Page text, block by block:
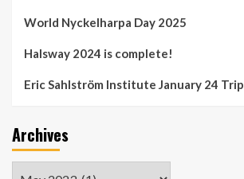
World Nyckelharpa Day 2025
Halsway 2024 is complete!
Eric Sahlström Institute January 24 Trip
Archives